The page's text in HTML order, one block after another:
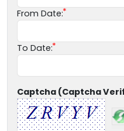
From Date:
To Date:
Captcha (Captcha